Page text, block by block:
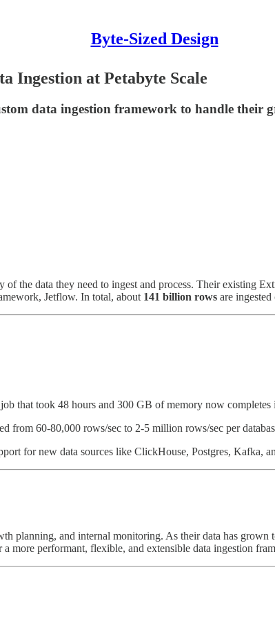
Byte-Sized Design
Ingestion at Petabyte Scale
data ingestion framework to handle their
the data they need to ingest and process. Their existing
Jetflow. In total, about 141 billion rows are ingested
that took 48 hours and 300 GB of memory now completes
from 60-80,000 rows/sec to 2-5 million rows/sec per
for new data sources like ClickHouse, Postgres, Kafka,
planning, and internal monitoring. As their data has
more performant, flexible, and extensible data ingestion